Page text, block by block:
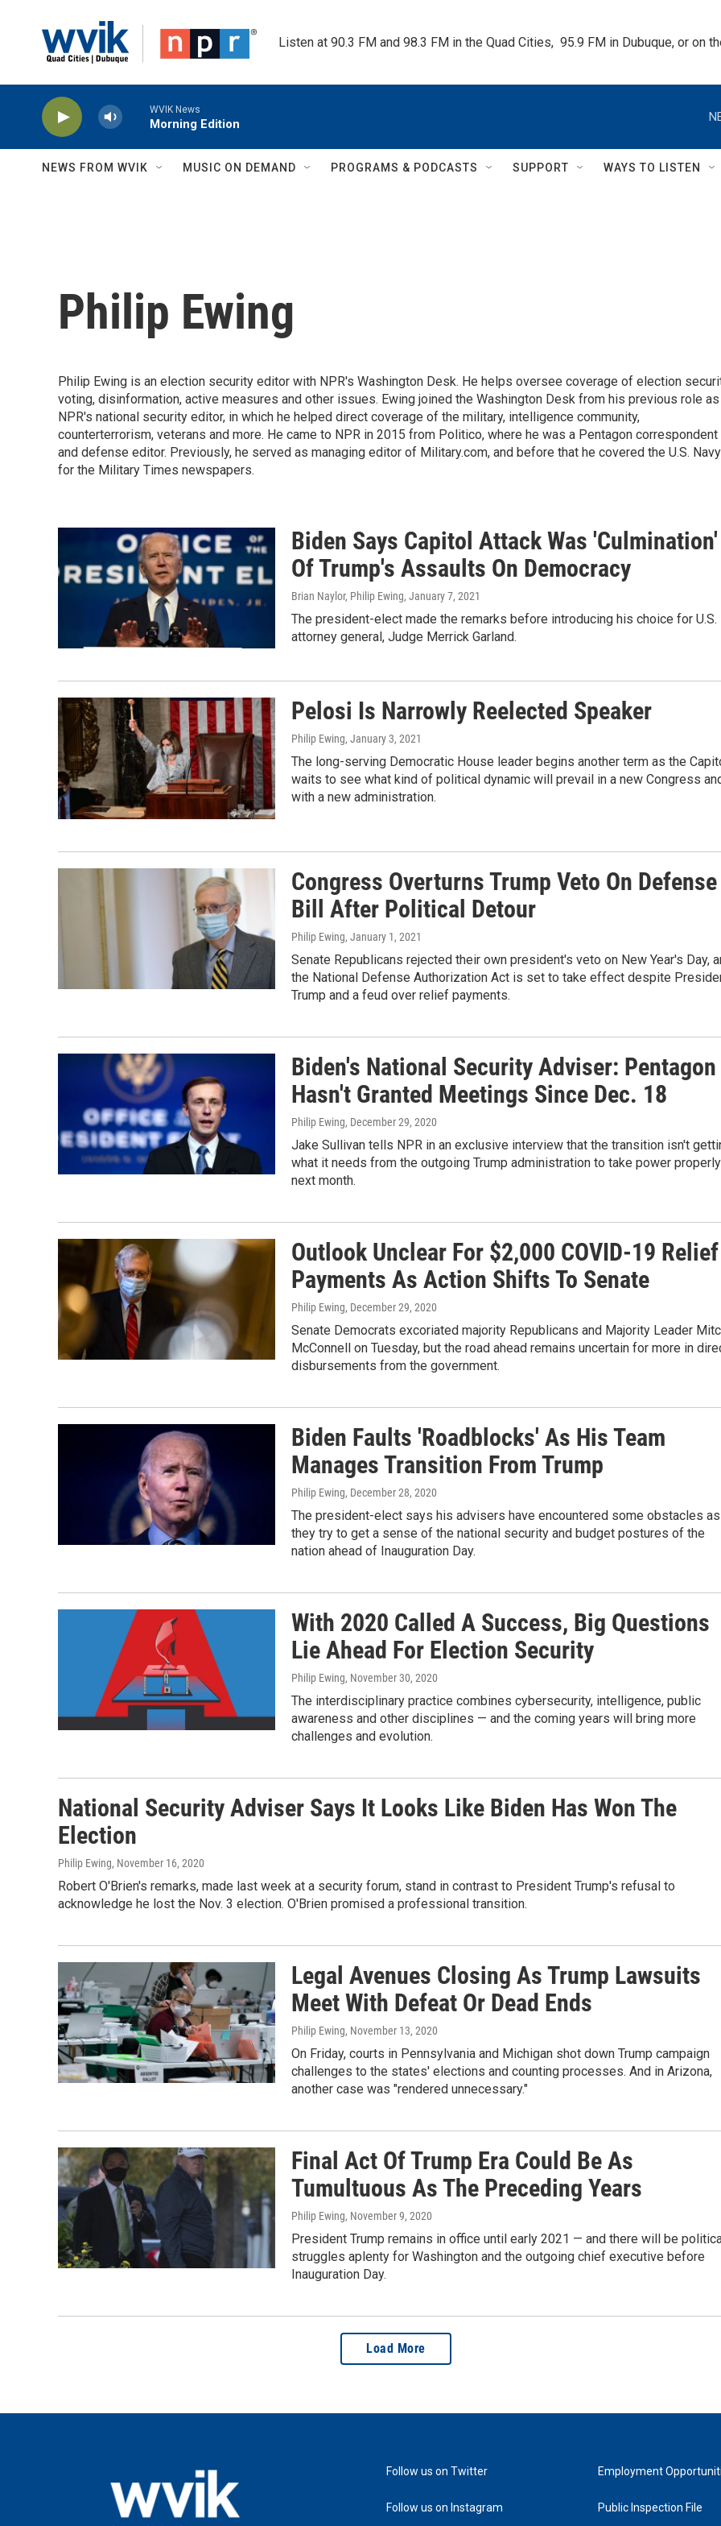
Listen at 90.3 FM and 98.3 FM in the Quad Cities,  95.9 FM in Dubuque, or on
WVIK News
Morning Edition
NEWS FROM WVIK MUSIC ON DEMAND PROGRAMS & PODCASTS SUPPORT WAYS TO LISTEN
Philip Ewing
Philip Ewing is an election security editor with NPR's Washington Desk. He helps oversee coverage of election
voting, disinformation, active measures and other issues. Ewing joined the Washington Desk from his previous role as
NPR's national security editor, in which he helped direct coverage of the military, intelligence community,
counterterrorism, veterans and more. He came to NPR in 2015 from Politico, where he was a Pentagon correspondent
and defense editor. Previously, he served as managing editor of Military.com, and before that he covered the U.S. Navy
for the Military Times newspapers.
Biden Says Capitol Attack Was 'Culmination'
Of Trump's Assaults On Democracy
Brian Naylor, Philip Ewing, January 7, 2021
The president-elect made the remarks before introducing his choice for U.S.
attorney general, Judge Merrick Garland.
Pelosi Is Narrowly Reelected Speaker
Philip Ewing, January 3, 2021
The long-serving Democratic House leader begins another term as the
waits to see what kind of political dynamic will prevail in a new Congress
with a new administration.
Congress Overturns Trump Veto On Defense
Bill After Political Detour
Philip Ewing, January 1, 2021
Senate Republicans rejected their own president's veto on New Year's Day,
the National Defense Authorization Act is set to take effect despite
Trump and a feud over relief payments.
Biden's National Security Adviser: Pentagon
Hasn't Granted Meetings Since Dec. 18
Philip Ewing, December 29, 2020
Jake Sullivan tells NPR in an exclusive interview that the transition isn't
what it needs from the outgoing Trump administration to take power properly
next month.
Outlook Unclear For $2,000 COVID-19 Relief
Payments As Action Shifts To Senate
Philip Ewing, December 29, 2020
Senate Democrats excoriated majority Republicans and Majority Leader
McConnell on Tuesday, but the road ahead remains uncertain for more in
disbursements from the government.
Biden Faults 'Roadblocks' As His Team
Manages Transition From Trump
Philip Ewing, December 28, 2020
The president-elect says his advisers have encountered some obstacles as
they try to get a sense of the national security and budget postures of the
nation ahead of Inauguration Day.
With 2020 Called A Success, Big Questions
Lie Ahead For Election Security
Philip Ewing, November 30, 2020
The interdisciplinary practice combines cybersecurity, intelligence, public
awareness and other disciplines — and the coming years will bring more
challenges and evolution.
National Security Adviser Says It Looks Like Biden Has Won The
Election
Philip Ewing, November 16, 2020
Robert O'Brien's remarks, made last week at a security forum, stand in contrast to President Trump's refusal to
acknowledge he lost the Nov. 3 election. O'Brien promised a professional transition.
Legal Avenues Closing As Trump Lawsuits
Meet With Defeat Or Dead Ends
Philip Ewing, November 13, 2020
On Friday, courts in Pennsylvania and Michigan shot down Trump campaign
challenges to the states' elections and counting processes. And in Arizona,
another case was "rendered unnecessary."
Final Act Of Trump Era Could Be As
Tumultuous As The Preceding Years
Philip Ewing, November 9, 2020
President Trump remains in office until early 2021 — and there will be
struggles aplenty for Washington and the outgoing chief executive before
Inauguration Day.
Load More
Follow us on Twitter
Follow us on Instagram
Employment
Public Inspection File